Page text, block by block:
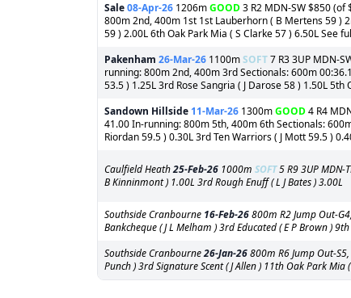
Sale08-Apr-26 1206mGOOD3 R2 MDN-SW $850
800m 2nd, 400m 1st 1st Lauberhorn ( B Mertens 59 )
59 ) 2.00L 6th Oak Park Mia ( S Clarke 57 ) 6.50L See
Pakenham 26-Mar-26 1100mSOFT7 R3 3UP MDN-
running: 800m 2nd, 400m 3rd Sectionals: 600m
53.5 ) 1.25L 3rd Rose Sangria ( J Darose 58 ) 1.50L
Sandown Hillside 11-Mar-26 1300mGOOD4 R4
41.00 In-running: 800m 5th, 400m 6th Sectionals:
Riordan 59.5 ) 0.30L 3rd Ten Warriors ( J Mott 59.5 )
Caulfield Heath25-Feb-26 1000m SOFT5 R9 3UP MDN-
B Kinninmont ) 1.00L 3rd Rough Enuff ( L J Bates ) 3.00L
Southside Cranbourne 16-Feb-26800m R2 Jump Out-
Bankcheque ( J L Melham ) 3rd Educated ( E P Brown )
Southside Cranbourne26-Jan-26800m R6 Jump Out-
Punch ) 3rd Signature Scent ( J Allen ) 11th Oak Park Mia